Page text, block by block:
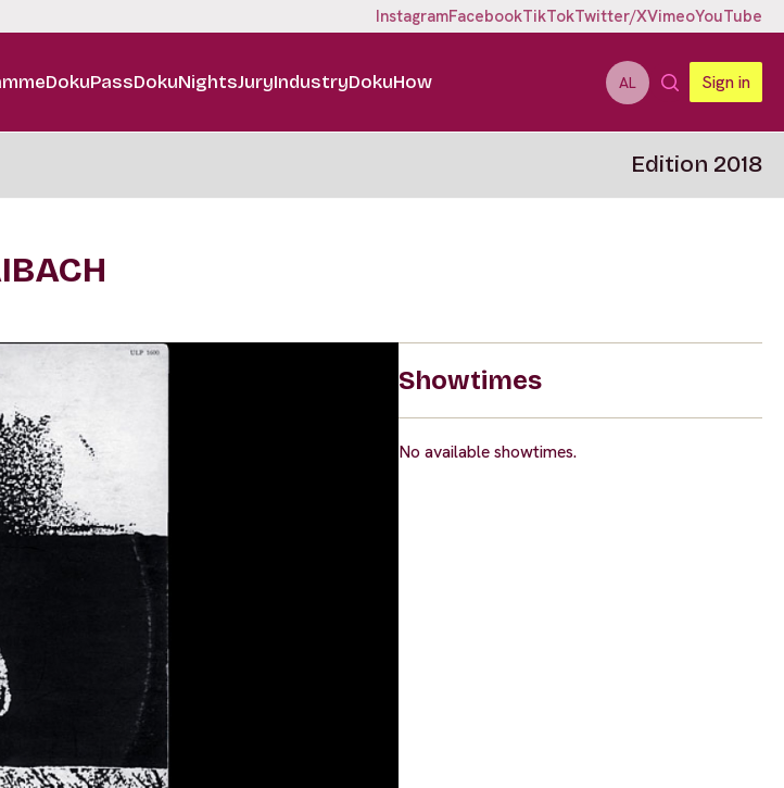
InstagramFacebookTikTokTwitter/XVimeoYouTube
DokuPassDokuNightsJuryIndustryDokuHow AL Sign in
Edition 2018
Showtimes
No available showtimes.